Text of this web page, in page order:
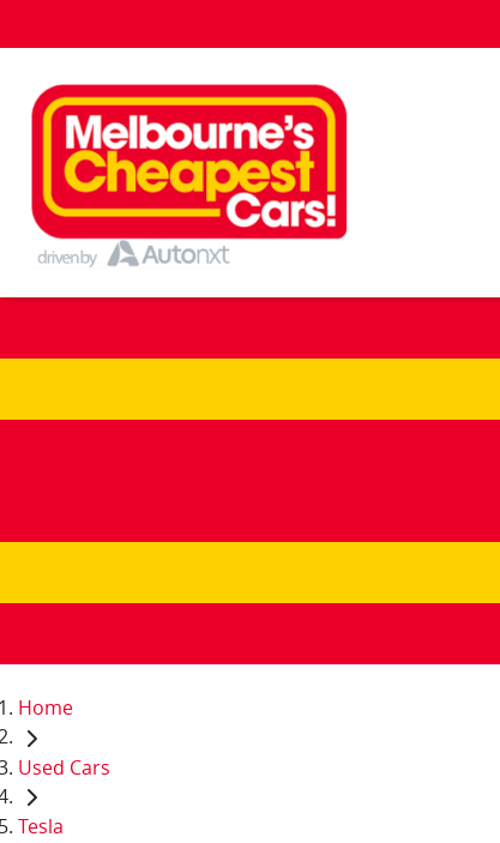
Home
Used Cars
Tesla